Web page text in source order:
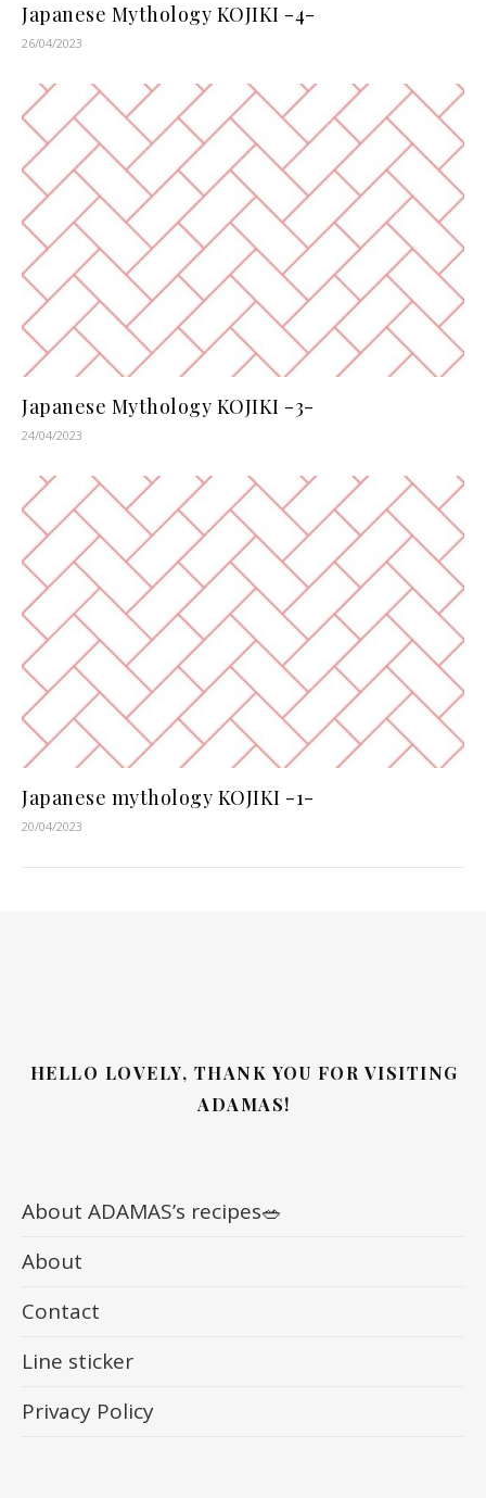
Japanese Mythology KOJIKI -4-
26/04/2023
Japanese Mythology KOJIKI -3-
24/04/2023
Japanese mythology KOJIKI -1-
20/04/2023
HELLO LOVELY, THANK YOU FOR VISITING
ADAMAS!
About ADAMAS’s recipes🥗
About
Contact
Line sticker
Privacy Policy